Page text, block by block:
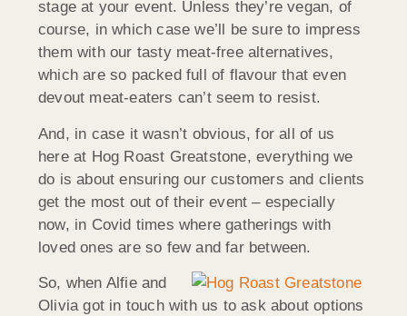
stage at your event. Unless they’re vegan, of
course, in which case we’ll be sure to impress
them with our tasty meat-free alternatives,
which are so packed full of flavour that even
devout meat-eaters can’t seem to resist.
And, in case it wasn’t obvious, for all of us
here at Hog Roast Greatstone, everything we
do is about ensuring our customers and clients
get the most out of their event – especially
now, in Covid times where gatherings with
loved ones are so few and far between.
So, when Alfie and
Olivia got in touch with us to ask about options